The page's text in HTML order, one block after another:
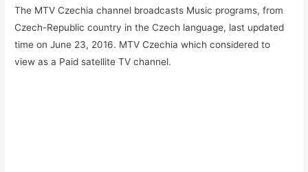
The MTV Czechia channel broadcasts Music programs, from
Czech-Republic country in the Czech language, last updated
time on June 23, 2016. MTV Czechia which considered to
view as a Paid satellite TV channel.